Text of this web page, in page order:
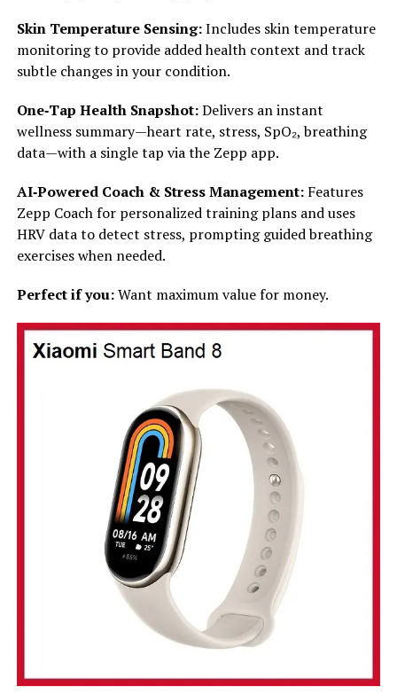
Skin Temperature Sensing:Includes skin temperature
monitoring to provide added health context and track
subtle changes in your condition.
One‑Tap Health Snapshot:Delivers an instant
wellness summary—heart rate, stress, SpO₂, breathing
data—with a single tap via the Zepp app.
AI‑Powered Coach & Stress Management:Features
Zepp Coach for personalized training plans and uses
HRV data to detect stress, prompting guided breathing
exercises when needed.
Perfect if you:Want maximum value for money.